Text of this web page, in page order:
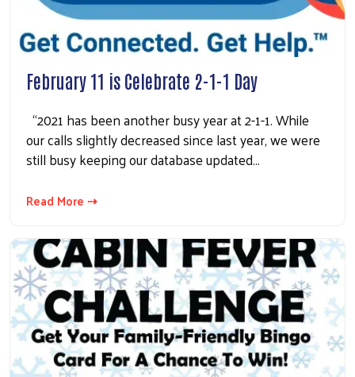
February 11 is Celebrate 2-1-1 Day
“2021 has been another busy year at 2-1-1. While
our calls slightly decreased since last year, we were
still busy keeping our database updated…
Read More ⇢